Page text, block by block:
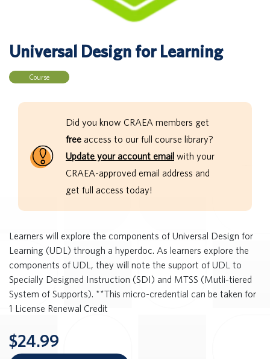
Universal Design for Learning
Course
Did you know CRAEA members get
free access to our full course library?
Update your account email with your
CRAEA-approved email address and
get full access today!
Learners will explore the components of Universal Design for
Learning (UDL) through a hyperdoc. As learners explore the
components of UDL, they will note the support of UDL to
Specially Designed Instruction (SDI) and MTSS (Mutli-tiered
System of Supports). **This micro-credential can be taken for
1 License Renewal Credit
$24.99